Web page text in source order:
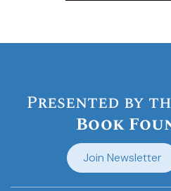
Presented by
Book
Join Newsletter